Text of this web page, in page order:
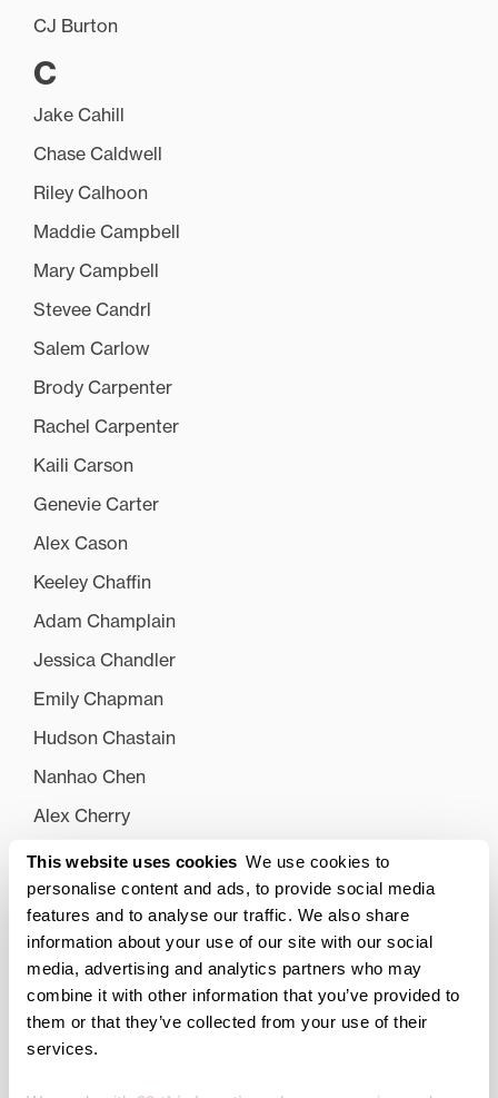
This website uses cookies We use cookies to
personalise content and ads, to provide social media
features and to analyse our traffic. We also share
information about your use of our site with our social
media, advertising and analytics partners who may
combine it with other information that you’ve provided to
them or that they’ve collected from your use of their
services.
CJ Burton
C
Jake Cahill
Chase Caldwell
Riley Calhoon
Maddie Campbell
Mary Campbell
Stevee Candrl
Salem Carlow
Brody Carpenter
Rachel Carpenter
Kaili Carson
Genevie Carter
Alex Cason
Keeley Chaffin
Adam Champlain
Jessica Chandler
Emily Chapman
Hudson Chastain
Nanhao Chen
Alex Cherry
Catherine Clark
Kelsey Clater
Carlee Clemons
Caroline Clevenger
Griffin Cobb
Tori Coleman